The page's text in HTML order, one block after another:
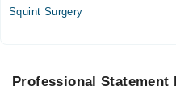
09:00 AM - 10:00 PM
Fri
Squint Surgery
Professional Statement